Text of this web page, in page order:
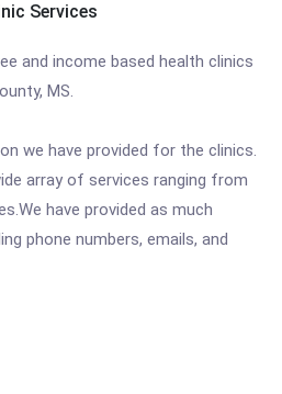
Services
and income based health clinics
MS.
we have provided for the clinics.
array of services ranging from
have provided as much
phone numbers, emails, and